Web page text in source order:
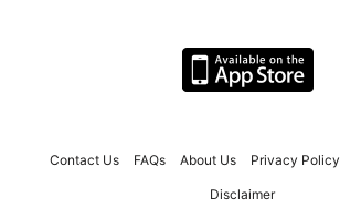
Contact Us FAQs About Us Privacy Policy
Disclaimer